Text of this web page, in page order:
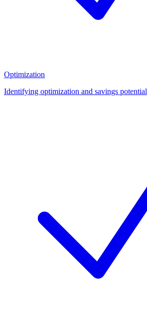
Optimization
Identifying optimization and savings potential